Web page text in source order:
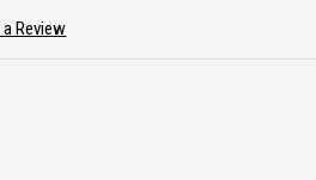
Review